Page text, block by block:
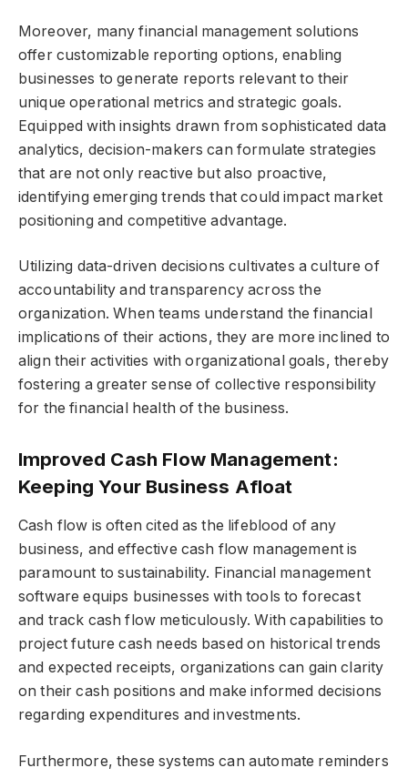
Moreover, many financial management solutions
offer customizable reporting options, enabling
businesses to generate reports relevant to their
unique operational metrics and strategic goals.
Equipped with insights drawn from sophisticated data
analytics, decision-makers can formulate strategies
that are not only reactive but also proactive,
identifying emerging trends that could impact market
positioning and competitive advantage.
Utilizing data-driven decisions cultivates a culture of
accountability and transparency across the
organization. When teams understand the financial
implications of their actions, they are more inclined to
align their activities with organizational goals, thereby
fostering a greater sense of collective responsibility
for the financial health of the business.
Improved Cash Flow Management:
Keeping Your Business Afloat
Cash flow is often cited as the lifeblood of any
business, and effective cash flow management is
paramount to sustainability. Financial management
software equips businesses with tools to forecast
and track cash flow meticulously. With capabilities to
project future cash needs based on historical trends
and expected receipts, organizations can gain clarity
on their cash positions and make informed decisions
regarding expenditures and investments.
Furthermore, these systems can automate reminders